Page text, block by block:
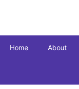
Home About